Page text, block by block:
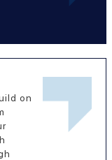
on